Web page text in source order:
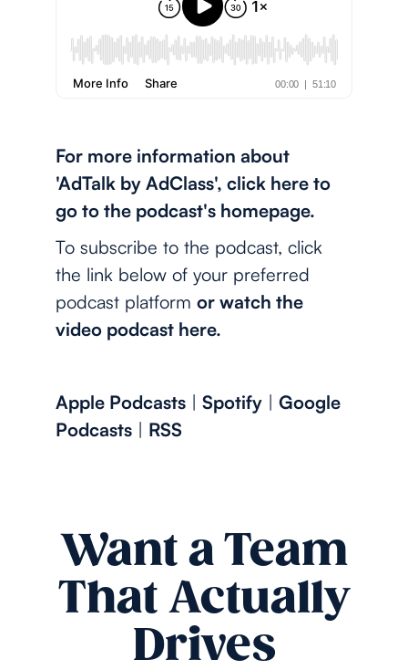
For more information about
'AdTalk by AdClass', click here to
go to the podcast's homepage.
To subscribe to the podcast, click
the link below of your preferred
podcast platform or watch the
video podcast here.
Apple Podcasts| Spotify| Google
Podcasts| RSS
Want a Team
That Actually
Drives